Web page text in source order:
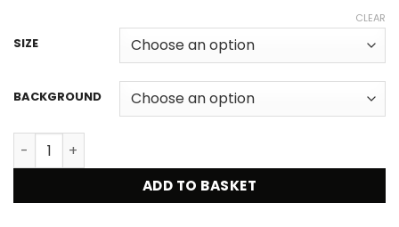
SIZE
BACKGROUND
CLEAR
A River Runs Through It 1992 Movie Poster quantity
ADD TO BASKET